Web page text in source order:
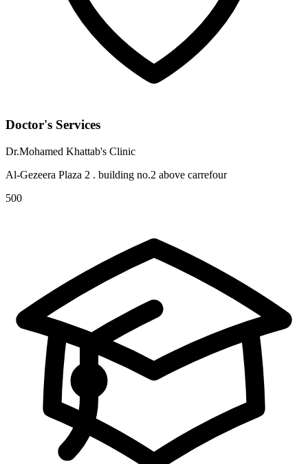
Doctor's Services
Dr.Mohamed Khattab's Clinic
Al-Gezeera Plaza 2 . building no.2 above carrefour
500